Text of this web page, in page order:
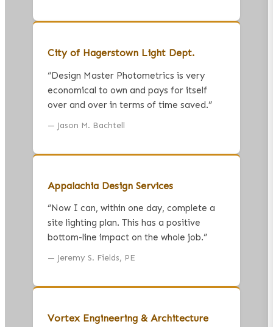
City of Hagerstown Light Dept.
“Design Master Photometrics is very
economical to own and pays for itself
over and over in terms of time saved.”
— Jason M. Bachtell
Appalachia Design Services
“Now I can, within one day, complete a
site lighting plan. This has a positive
bottom-line impact on the whole job.”
— Jeremy S. Fields, PE
Vortex Engineering & Architecture